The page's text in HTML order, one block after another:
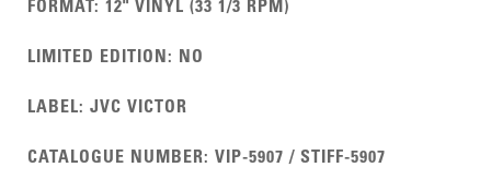
FORMAT:12" VINYL (33 1/3 RPM)
LIMITED EDITION: NO
LABEL:JVC VICTOR
CATALOGUE NUMBER:VIP-5907 / STIFF-5907